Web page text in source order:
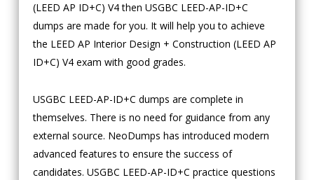
(LEED AP ID+C) V4 then USGBC LEED-AP-ID+C
dumps are made for you. It will help you to achieve
the LEED AP Interior Design + Construction (LEED AP
ID+C) V4 exam with good grades.
USGBC LEED-AP-ID+C dumps are complete in
themselves. There is no need for guidance from any
external source. NeoDumps has introduced modern
advanced features to ensure the success of
candidates. USGBC LEED-AP-ID+C practice questions